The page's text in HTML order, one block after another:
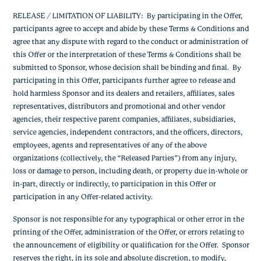
RELEASE / LIMITATION OF LIABILITY: By participating in the Offer,
participants agree to accept and abide by these Terms & Conditions and
agree that any dispute with regard to the conduct or administration of
this Offer or the interpretation of these Terms & Conditions shall be
submitted to Sponsor, whose decision shall be binding and final. By
participating in this Offer, participants further agree to release and
hold harmless Sponsor and its dealers and retailers, affiliates, sales
representatives, distributors and promotional and other vendor
agencies, their respective parent companies, affiliates, subsidiaries,
service agencies, independent contractors, and the officers, directors,
employees, agents and representatives of any of the above
organizations (collectively, the “Released Parties”) from any injury,
loss or damage to person, including death, or property due in-whole or
in-part, directly or indirectly, to participation in this Offer or
participation in any Offer-related activity.
Sponsor is not responsible for any typographical or other error in the
printing of the Offer, administration of the Offer, or errors relating to
the announcement of eligibility or qualification for the Offer. Sponsor
reserves the right, in its sole and absolute discretion, to modify,